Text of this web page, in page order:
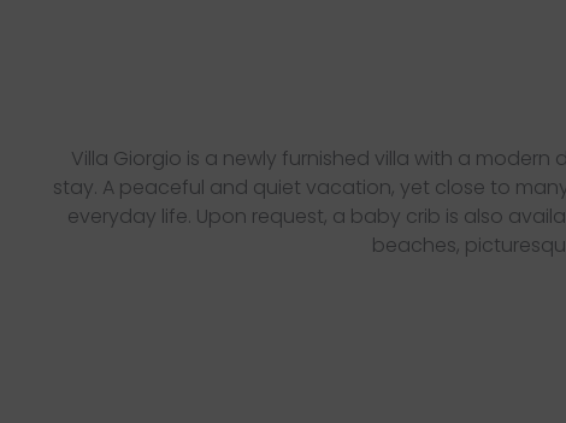
Villa Giorgio is a newly furnished villa with a
stay. A peaceful and quiet vacation, yet close to
everyday life. Upon request, a baby crib is also
beaches,